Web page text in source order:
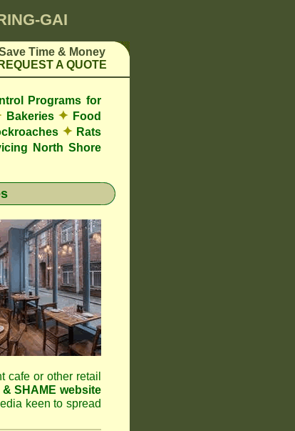
GAI
Time & Money
REQUEST A QUOTE
Programs for
Bakeries ✦ Food
✦ Rats
North Shore
cafe or other retail
SHAME website
keen to spread